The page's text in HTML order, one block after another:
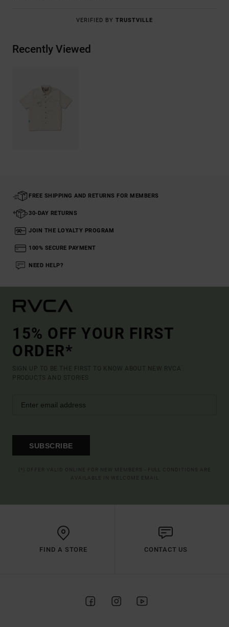
VERIFIED BY TRUSTVILLE
Recently Viewed
FREE SHIPPING AND RETURNS FOR MEMBERS
30-DAY RETURNS
JOIN THE LOYALTY PROGRAM
100% SECURE PAYMENT
NEED HELP?
15% OFF YOUR FIRST
ORDER*
SIGN UP TO BE THE FIRST TO KNOW ABOUT NEW RVCA
PRODUCTS AND STORIES
SUBSCRIBE
FIND A STORE CONTACT US